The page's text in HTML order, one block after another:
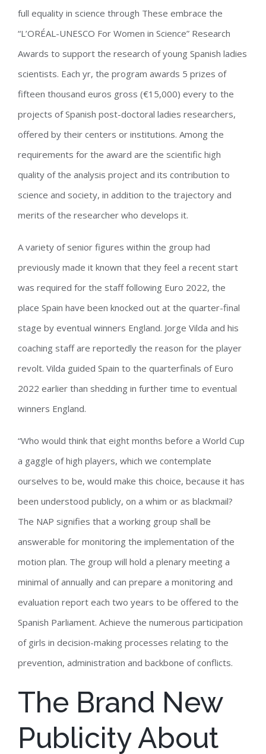
full equality in science through These embrace the
“L’ORÉAL-UNESCO For Women in Science” Research
Awards to support the research of young Spanish ladies
scientists. Each yr, the program awards 5 prizes of
fifteen thousand euros gross (€15,000) every to the
projects of Spanish post-doctoral ladies researchers,
offered by their centers or institutions. Among the
requirements for the award are the scientific high
quality of the analysis project and its contribution to
science and society, in addition to the trajectory and
merits of the researcher who develops it.
A variety of senior figures within the group had
previously made it known that they feel a recent start
was required for the staff following Euro 2022, the
place Spain have been knocked out at the quarter-final
stage by eventual winners England. Jorge Vilda and his
coaching staff are reportedly the reason for the player
revolt. Vilda guided Spain to the quarterfinals of Euro
2022 earlier than shedding in further time to eventual
winners England.
“Who would think that eight months before a World Cup
a gaggle of high players, which we contemplate
ourselves to be, would make this choice, because it has
been understood publicly, on a whim or as blackmail?
The NAP signifies that a working group shall be
answerable for monitoring the implementation of the
motion plan. The group will hold a plenary meeting a
minimal of annually and can prepare a monitoring and
evaluation report each two years to be offered to the
Spanish Parliament. Achieve the numerous participation
of girls in decision-making processes relating to the
prevention, administration and backbone of conflicts.
The Brand New
Publicity About